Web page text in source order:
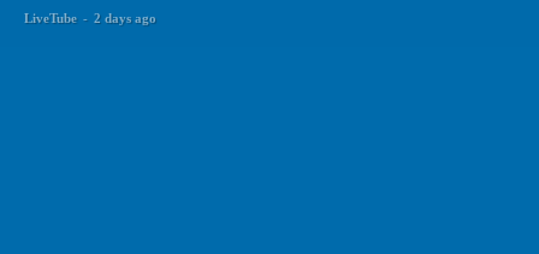
LiveTube - 2 days ago